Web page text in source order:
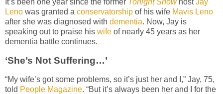
Leno was granted a conservatorship of his wife Mavis Leno
after she was diagnosed with dementia. Now, Jay is
speaking out to praise his wife of nearly 45 years as her
dementia battle continues.
‘She’s Not Suffering…’
“My wife’s got some problems, so it’s just her and I,” Jay, 75,
told People Magazine. “But it’s always been her and I for the